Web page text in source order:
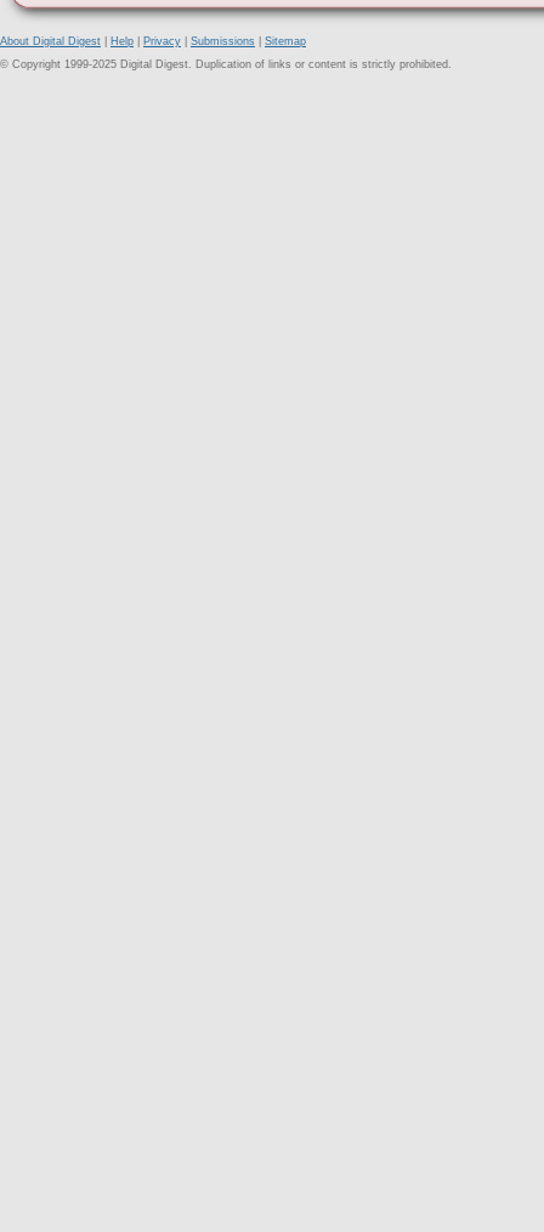
About Digital Digest Help Privacy Submissions
Sitemap
© Copyright 1999-2025 Digital Digest. Duplication of links or content is strictly prohibited.